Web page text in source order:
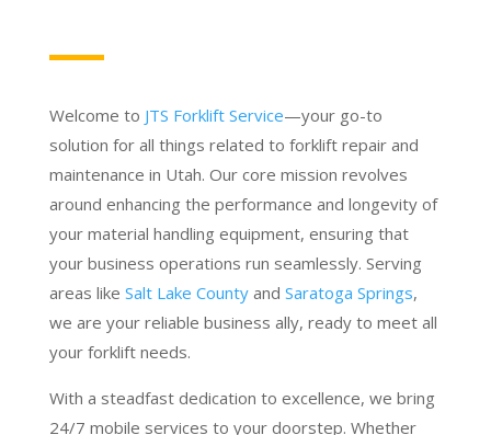
Welcome to JTS Forklift Service—your go-to
solution for all things related to forklift repair and
maintenance in Utah. Our core mission revolves
around enhancing the performance and longevity of
your material handling equipment, ensuring that
your business operations run seamlessly. Serving
areas like Salt Lake Countyand Saratoga Springs,
we are your reliable business ally, ready to meet all
your forklift needs.
With a steadfast dedication to excellence, we bring
24/7 mobile services to your doorstep. Whether